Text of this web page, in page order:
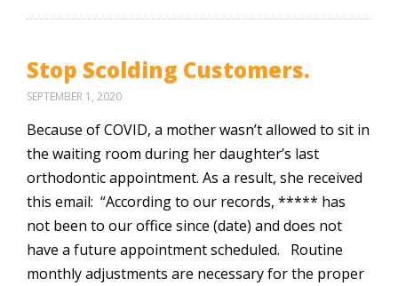
Stop Scolding Customers.
SEPTEMBER 1, 2020
Because of COVID, a mother wasn’t allowed to sit in
the waiting room during her daughter’s last
orthodontic appointment. As a result, she received
this email: “According to our records, ***** has
not been to our office since (date) and does not
have a future appointment scheduled. Routine
monthly adjustments are necessary for the proper